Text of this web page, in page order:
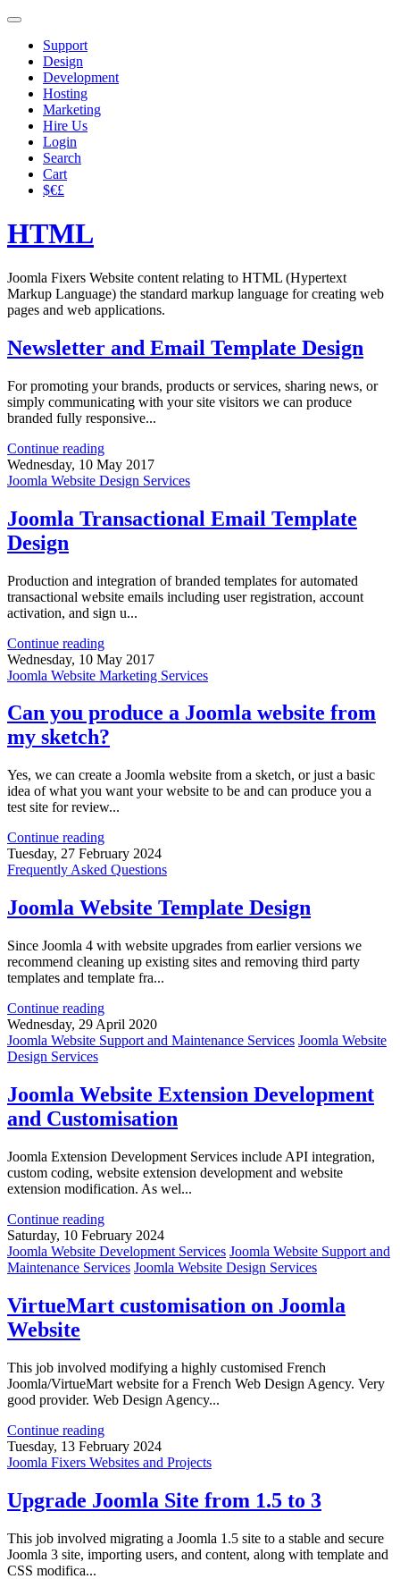
Support
Design
Development
Hosting
Marketing
Hire Us
Login
Search
Cart
$€£
HTML
Joomla Fixers Website content relating to HTML (Hypertext
Markup Language) the standard markup language for creating web
pages and web applications.
Newsletter and Email Template Design
For promoting your brands, products or services, sharing news, or
simply communicating with your site visitors we can produce
branded fully responsive...
Continue reading
Wednesday, 10 May 2017
Joomla Website Design Services
Joomla Transactional Email Template
Design
Production and integration of branded templates for automated
transactional website emails including user registration, account
activation, and sign u...
Continue reading
Wednesday, 10 May 2017
Joomla Website Marketing Services
Can you produce a Joomla website from
my sketch?
Yes, we can create a Joomla website from a sketch, or just a basic
idea of what you want your website to be and can produce you a
test site for review...
Continue reading
Tuesday, 27 February 2024
Frequently Asked Questions
Joomla Website Template Design
Since Joomla 4 with website upgrades from earlier versions we
recommend cleaning up existing sites and removing third party
templates and template fra...
Continue reading
Wednesday, 29 April 2020
Joomla Website Support and Maintenance Services Joomla Website
Design Services
Joomla Website Extension Development
and Customisation
Joomla Extension Development Services include API integration,
custom coding, website extension development and website
extension modification. As wel...
Continue reading
Saturday, 10 February 2024
Joomla Website Development Services Joomla Website Support and
Maintenance Services Joomla Website Design Services
VirtueMart customisation on Joomla
Website
This job involved modifying a highly customised French
Joomla/VirtueMart website for a French Web Design Agency. Very
good provider. Web Design Agency...
Continue reading
Tuesday, 13 February 2024
Joomla Fixers Websites and Projects
Upgrade Joomla Site from 1.5 to 3
This job involved migrating a Joomla 1.5 site to a stable and secure
Joomla 3 site, importing users, and content, along with template and
CSS modifica...